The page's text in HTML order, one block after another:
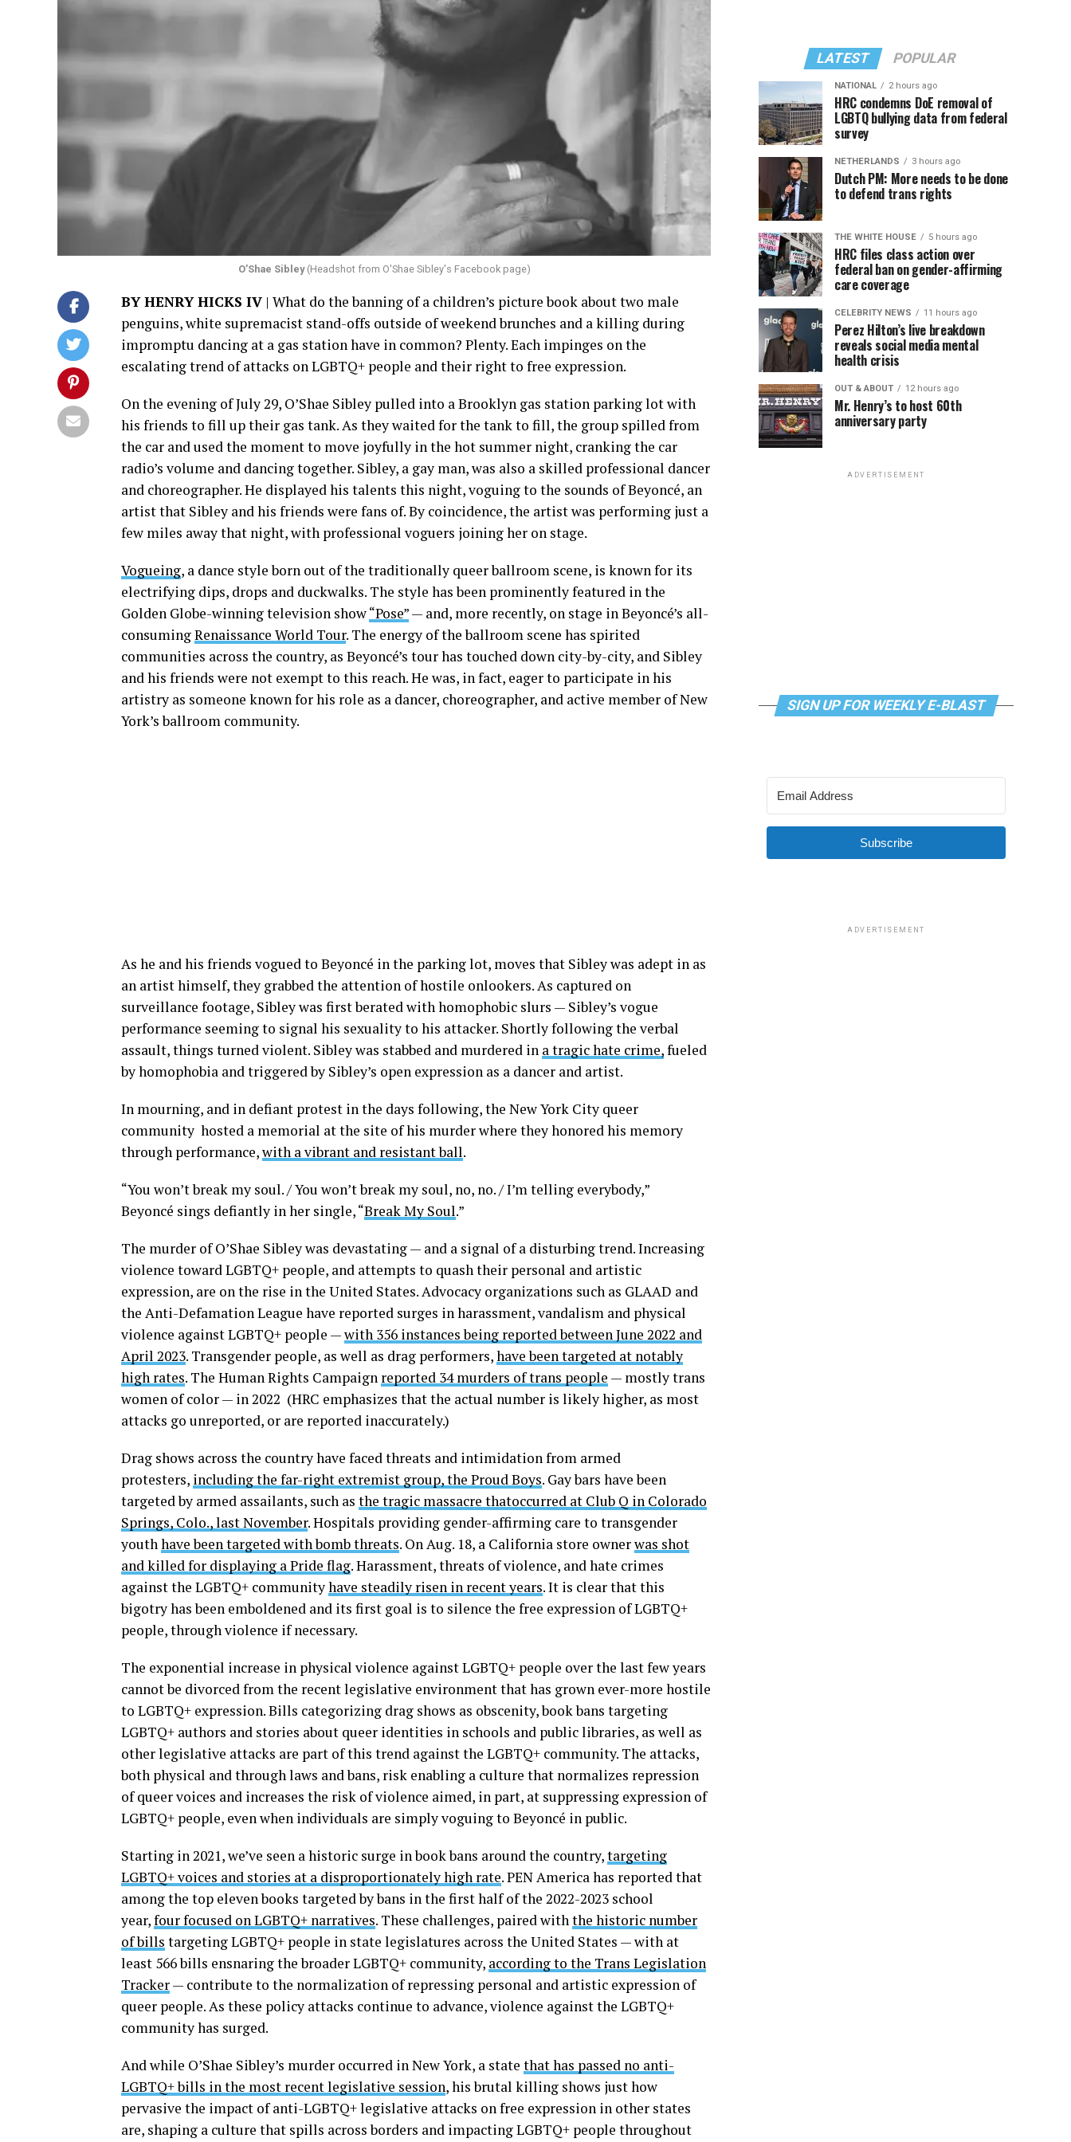
O’Shae Sibley(Headshot from O'Shae Sibley's Facebook page)
BY HENRY HICKS IV | What do the banning of a children’s picture book about two male
penguins, white supremacist stand-offs outside of weekend brunches and a killing during
impromptu dancing at a gas station have in common? Plenty. Each impinges on the
escalating trend of attacks on LGBTQ+ people and their right to free expression.
On the evening of July 29, O’Shae Sibley pulled into a Brooklyn gas station parking lot with
his friends to fill up their gas tank. As they waited for the tank to fill, the group spilled from
the car and used the moment to move joyfully in the hot summer night, cranking the car
radio’s volume and dancing together. Sibley, a gay man, was also a skilled professional dancer
and choreographer. He displayed his talents this night, voguing to the sounds of Beyoncé, an
artist that Sibley and his friends were fans of. By coincidence, the artist was performing just a
few miles away that night, with professional voguers joining her on stage.
Vogueing, a dance style born out of the traditionally queer ballroom scene, is known for its
electrifying dips, drops and duckwalks. The style has been prominently featured in the
Golden Globe-winning television show“Pose”— and, more recently, on stage in Beyoncé’s all-
consumingRenaissance World Tour. The energy of the ballroom scene has spirited
communities across the country, as Beyoncé’s tour has touched down city-by-city, and Sibley
and his friends were not exempt to this reach. He was, in fact, eager to participate in his
artistry as someone known for his role as a dancer, choreographer, and active member of New
York’s ballroom community.
As he and his friends vogued to Beyoncé in the parking lot, moves that Sibley was adept in as
an artist himself, they grabbed the attention of hostile onlookers. As captured on
surveillance footage, Sibley was first berated with homophobic slurs — Sibley’s vogue
performance seeming to signal his sexuality to his attacker. Shortly following the verbal
assault, things turned violent. Sibley was stabbed and murdered in a tragic hate crime,fueled
by homophobia and triggered by Sibley’s open expression as a dancer and artist.
In mourning, and in defiant protest in the days following, the New York City queer
community hosted a memorial at the site of his murder where they honored his memory
through performance,with a vibrant and resistant ball.
“You won’t break my soul. / You won’t break my soul, no, no. / I’m telling everybody,”
Beyoncé sings defiantly in her single, “Break My Soul.”
The murder of O’Shae Sibley was devastating — and a signal of a disturbing trend. Increasing
violence toward LGBTQ+ people, and attempts to quash their personal and artistic
expression, are on the rise in the United States. Advocacy organizations such as GLAAD and
the Anti-Defamation League have reported surges in harassment, vandalism and physical
violence against LGBTQ+ people —with 356 instances being reported between June 2022 and
April 2023. Transgender people, as well as drag performers,have been targeted at notably
high rates. The Human Rights Campaign reported 34 murders of trans people — mostly trans
women of color — in 2022 (HRC emphasizes that the actual number is likely higher, as most
attacks go unreported, or are reported inaccurately.)
Drag shows across the country have faced threats and intimidation from armed
protesters, including the far-right extremist group, the Proud Boys. Gay bars have been
targeted by armed assailants, such as the tragic massacre thatoccurred at Club Q in Colorado
Springs, Colo., last November. Hospitals providing gender-affirming care to transgender
youthhave been targeted with bomb threats. On Aug. 18, a California store ownerwas shot
and killed for displaying a Pride flag. Harassment, threats of violence, and hate crimes
against the LGBTQ+ communityhave steadily risen in recent years. It is clear that this
bigotry has been emboldened and its first goal is to silence the free expression of LGBTQ+
people, through violence if necessary.
The exponential increase in physical violence against LGBTQ+ people over the last few years
cannot be divorced from the recent legislative environment that has grown ever-more hostile
to LGBTQ+ expression. Bills categorizing drag shows as obscenity, book bans targeting
LGBTQ+ authors and stories about queer identities in schools and public libraries, as well as
other legislative attacks are part of this trend against the LGBTQ+ community. The attacks,
both physical and through laws and bans, risk enabling a culture that normalizes repression
of queer voices and increases the risk of violence aimed, in part, at suppressing expression of
LGBTQ+ people, even when individuals are simply voguing to Beyoncé in public.
Starting in 2021, we’ve seen a historic surge in book bans around the country,targeting
LGBTQ+ voices and stories at a disproportionately high rate. PEN America has reported that
among the top eleven books targeted by bans in the first half of the 2022-2023 school
year,four focused on LGBTQ+ narratives. These challenges, paired withthe historic number
of bills targeting LGBTQ+ people in state legislatures across the United States — with at
least 566 bills ensnaring the broader LGBTQ+ community, according to the Trans Legislation
Tracker— contribute to the normalization of repressing personal and artistic expression of
queer people. As these policy attacks continue to advance, violence against the LGBTQ+
community has surged.
And while O’Shae Sibley’s murder occurred in New York, a state that has passed no anti-
LGBTQ+ bills in the most recent legislative session, his brutal killing shows just how
pervasive the impact of anti-LGBTQ+ legislative attacks on free expression in other states
are, shaping a culture that spills across borders and impacting LGBTQ+ people throughout
LATEST POPULAR
NATIONAL 2 hours ago
HRC condemns DoE removal of
LGBTQ bullying data from federal
survey
NETHERLANDS 3 hours ago
Dutch PM: More needs to be done
to defend trans rights
THE WHITE HOUSE 5 hours ago
HRC files class action over
federal ban on gender-affirming
care coverage
CELEBRITY NEWS 11 hours ago
Perez Hilton’s live breakdown
reveals social media mental
health crisis
OUT & ABOUT 12 hours ago
Mr. Henry’s to host 60th
anniversary party
ADVERTISEMENT
SIGN UP FOR WEEKLY E-BLAST
Subscribe
ADVERTISEMENT